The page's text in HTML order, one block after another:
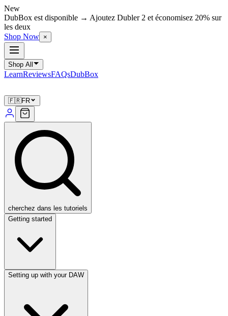
New
DubBox est disponible → Ajoutez Dubler 2 et économisez 20% sur
les deux
Shop Now ×
Shop All
LearnReviewsFAQsDubBox
🇫🇷FR
cherchez dans les tutoriels
Getting started
Setting up with your DAW